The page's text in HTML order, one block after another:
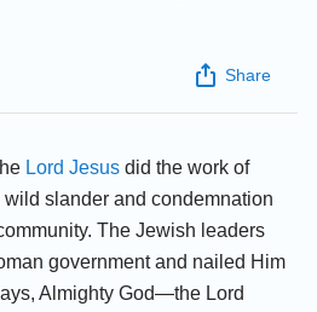
Share
Lord Jesus did the work of
slander and condemnation
The Jewish leaders
government and nailed Him
Almighty God—the Lord